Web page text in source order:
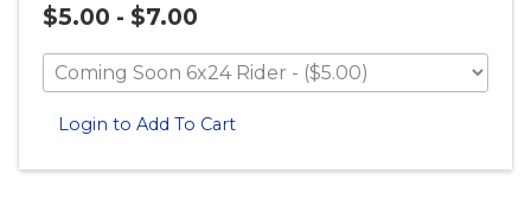
$5.00 - $7.00
Login to Add To Cart